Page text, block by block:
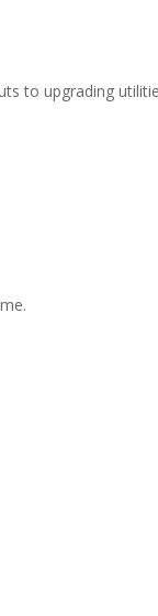
to upgrading